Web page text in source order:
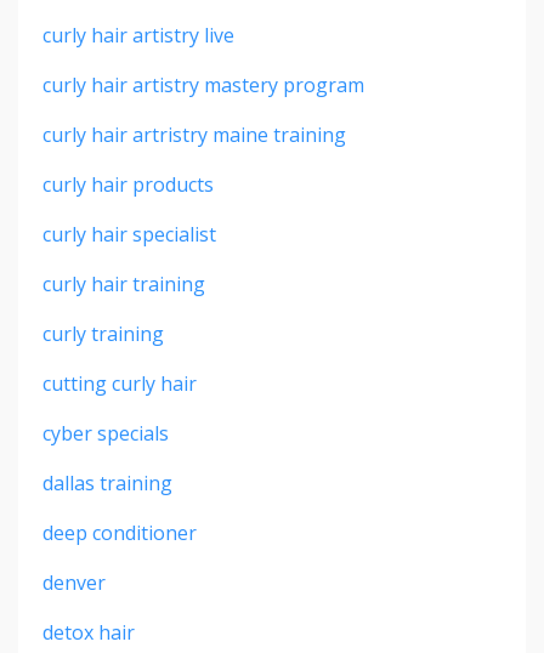
curly hair artistry live
curly hair artistry mastery program
curly hair artristry maine training
curly hair products
curly hair specialist
curly hair training
curly training
cutting curly hair
cyber specials
dallas training
deep conditioner
denver
detox hair